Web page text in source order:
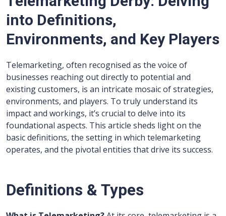
into Definitions,
Environments, and Key Players
Telemarketing, often recognised as the voice of
businesses reaching out directly to potential and
existing customers, is an intricate mosaic of strategies,
environments, and players. To truly understand its
impact and workings, it’s crucial to delve into its
foundational aspects. This article sheds light on the
basic definitions, the setting in which telemarketing
operates, and the pivotal entities that drive its success.
Definitions & Types